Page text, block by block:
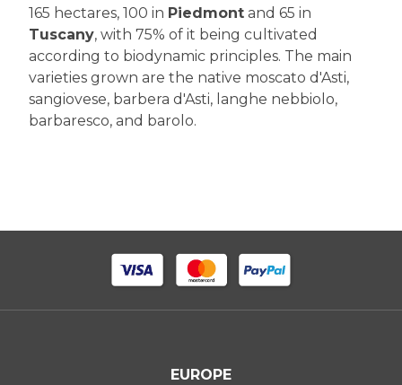
165 hectares, 100 in Piedmont and 65 in
Tuscany, with 75% of it being cultivated
according to biodynamic principles. The main
varieties grown are the native moscato d'Asti,
sangiovese, barbera d'Asti, langhe nebbiolo,
barbaresco, and barolo.
EUROPE